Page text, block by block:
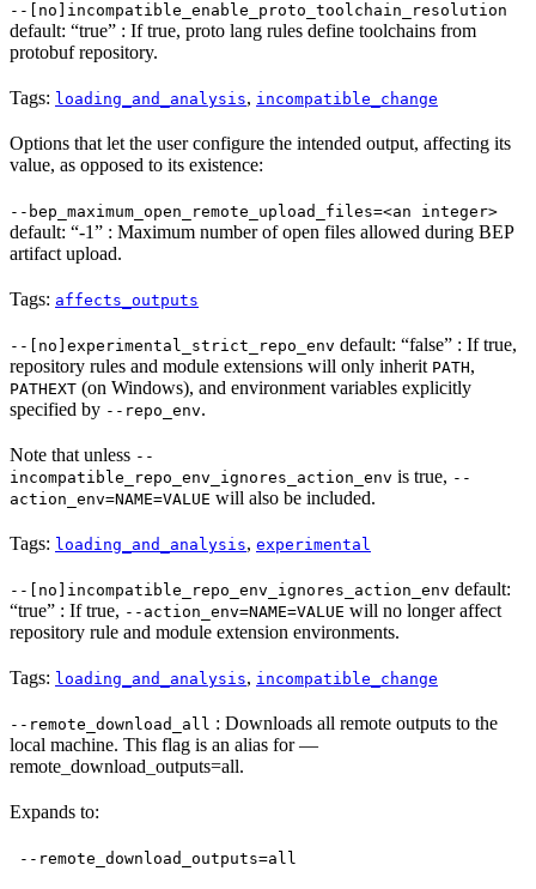
--[no]incompatible_enable_proto_toolchain_resolution
default: “true” : If true, proto lang rules define toolchains from
protobuf repository.
Tags: loading_and_analysis, incompatible_change
Options that let the user configure the intended output, affecting its
value, as opposed to its existence:
--bep_maximum_open_remote_upload_files=<an integer>
default: “-1” : Maximum number of open files allowed during BEP
artifact upload.
Tags: affects_outputs
--[no]experimental_strict_repo_env default: “false” : If true,
repository rules and module extensions will only inherit PATH,
PATHEXT (on Windows), and environment variables explicitly
specified by --repo_env.
Note that unless --
incompatible_repo_env_ignores_action_env is true, --
action_env=NAME=VALUE will also be included.
Tags: loading_and_analysis, experimental
--[no]incompatible_repo_env_ignores_action_env default:
“true” : If true, --action_env=NAME=VALUE will no longer affect
repository rule and module extension environments.
Tags: loading_and_analysis, incompatible_change
--remote_download_all : Downloads all remote outputs to the
local machine. This flag is an alias for —
remote_download_outputs=all.
Expands to:
--remote_download_outputs=all